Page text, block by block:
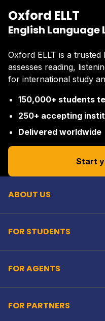
Oxford ELLT
English Language
Oxford ELLT is a trusted
assesses reading,
for international study
150,000+ students
250+ accepting
Delivered worldwide
Start
ABOUT US
FOR STUDENTS
FOR AGENTS
FOR PARTNERS